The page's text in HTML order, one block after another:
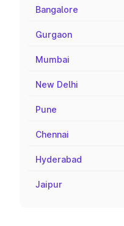
Bangalore
Gurgaon
Mumbai
New Delhi
Pune
Chennai
Hyderabad
Jaipur